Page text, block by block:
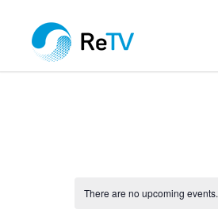
There are no upcoming events.